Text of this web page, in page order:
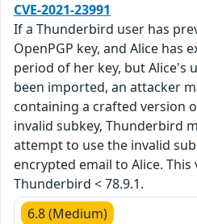
CVE-2021-23991
If a Thunderbird user has
OpenPGP key, and Alice has
period of her key, but Alice's
been imported, an attacker
containing a crafted version
invalid subkey, Thunderbird
attempt to use the invalid
encrypted email to Alice.
Thunderbird < 78.9.1.
6.8 (Medium)